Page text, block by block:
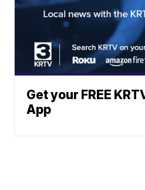
Get your FREE
App